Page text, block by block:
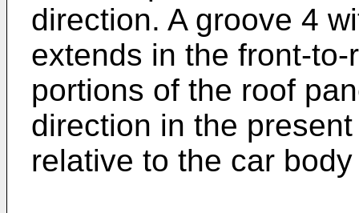
direction. A groove 4
extends in the front-
portions of the roof
direction in the
relative to the car